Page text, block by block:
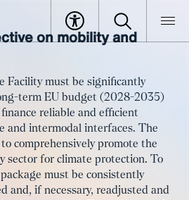
Towards
connectivity
on mobility and
Facility must be significantly
term EU budget (2028-2035)
reliable and efficient
and intermodal interfaces. The
comprehensively promote the
sector for climate protection. To
must be consistently
and, if necessary, readjusted and